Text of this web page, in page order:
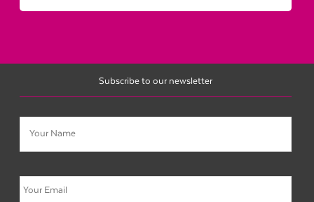
Subscribe to our newsletter
Name
Email